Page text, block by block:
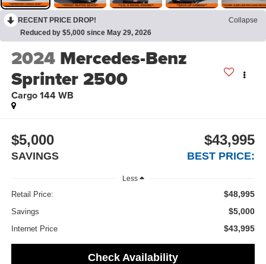
RECENT PRICE DROP!
Collapse
Reduced by $5,000 since May 29, 2026
2024 Mercedes-Benz
Sprinter 2500
Cargo 144 WB
$5,000
SAVINGS
$43,995
BEST PRICE:
Less
Retail Price: $48,995
Savings $5,000
Internet Price $43,995
Check Availability